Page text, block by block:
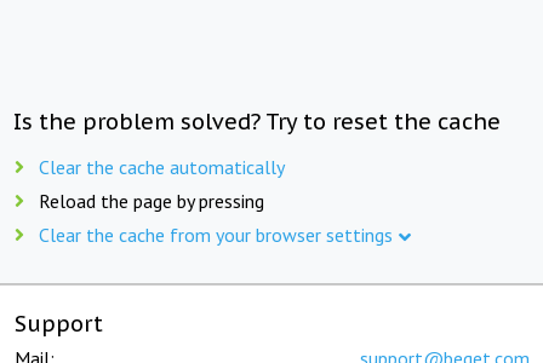
Is the problem solved? Try to reset the cache
Clear the cache automatically
Reload the page by pressing
Clear the cache from your browser settings
Support
Mail: support@beget.com